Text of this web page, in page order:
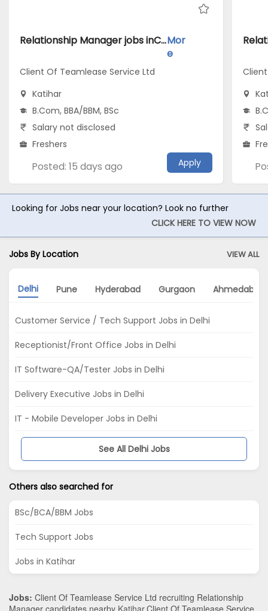
Relationship Manager jobs inClient Of Teamlease Service Ltd atKatiharMor
e
Client Of Teamlease Service Ltd
Katihar
B.Com, BBA/BBM, BSc
Salary not disclosed
Freshers
Posted: 15 days ago Apply
Looking for Jobs near your location? Look no further
CLICK HERE TO VIEW NOW
Jobs By Location VIEW ALL
Delhi Pune Hyderabad Gurgaon Ahmedabad
Customer Service / Tech Support Jobs in Delhi
Receptionist/Front Office Jobs in Delhi
IT Software-QA/Tester Jobs in Delhi
Delivery Executive Jobs in Delhi
IT - Mobile Developer Jobs in Delhi
See All Delhi Jobs
Others also searched for
BSc/BCA/BBM Jobs
Tech Support Jobs
Jobs in Katihar
Jobs: Client Of Teamlease Service Ltd recruiting Relationship
Manager candidates nearby Katihar.Client Of Teamlease Service